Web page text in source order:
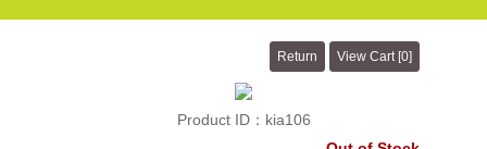
Product ID：kia106